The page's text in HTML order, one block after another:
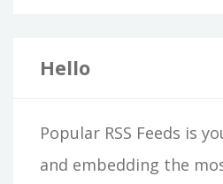
Hello
Popular RSS Feeds is
and embedding the